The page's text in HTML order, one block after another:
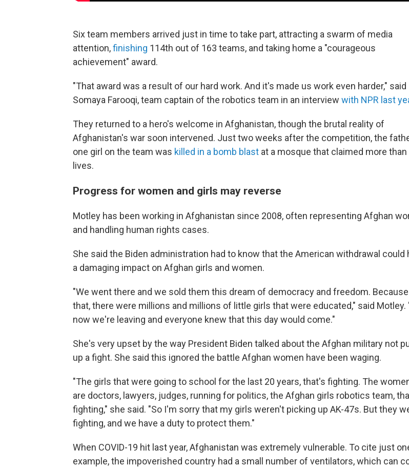
Six team members arrived just in time to take part, attracting a swarm of media
attention,finishing 114th out of 163 teams, and taking home a "courageous
achievement" award.
"That award was a result of our hard work. And it's made us work even harder," said
Somaya Farooqi, team captain of the robotics team in an interview with NPR last
They returned to a hero's welcome in Afghanistan, though the brutal reality of
Afghanistan's war soon intervened. Just two weeks after the competition, the
one girl on the team was killed in a bomb blast at a mosque that claimed more than
lives.
Progress for women and girls may reverse
Motley has been working in Afghanistan since 2008, often representing Afghan
and handling human rights cases.
She said the Biden administration had to know that the American withdrawal could
a damaging impact on Afghan girls and women.
"We went there and we sold them this dream of democracy and freedom.
that, there were millions and millions of little girls that were educated," said Motley.
now we're leaving and everyone knew that this day would come."
She's very upset by the way President Biden talked about the Afghan military not
up a fight. She said this ignored the battle Afghan women have been waging.
"The girls that were going to school for the last 20 years, that's fighting. The
are doctors, lawyers, judges, running for politics, the Afghan girls robotics team,
fighting," she said. "So I'm sorry that my girls weren't picking up AK-47s. But they
fighting, and we have a duty to protect them."
When COVID-19 hit last year, Afghanistan was extremely vulnerable. To cite just
example, the impoverished country had a small number of ventilators, which can